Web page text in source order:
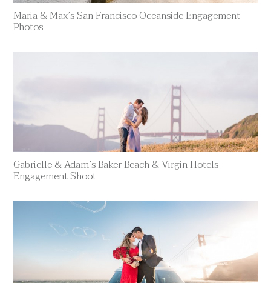
Maria & Max’s San Francisco Oceanside Engagement
Photos
Gabrielle & Adam’s Baker Beach & Virgin Hotels
Engagement Shoot